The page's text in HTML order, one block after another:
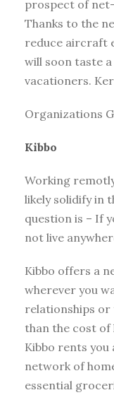
prospect of
Thanks to the
reduce aircraft
will soon taste
vacationers.
Organizations
Kibbo
Working
likely solidify in
question is – If
not live
Kibbo offers a
wherever you
relationships or
than the cost
Kibbo rents
network of
essential